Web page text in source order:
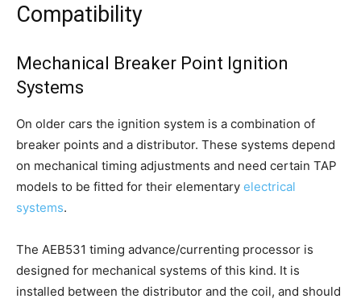
Compatibility
Mechanical Breaker Point Ignition
Systems
On older cars the ignition system is a combination of
breaker points and a distributor. These systems depend
on mechanical timing adjustments and need certain TAP
models to be fitted for their elementary electrical
systems.
The AEB531 timing advance/currenting processor is
designed for mechanical systems of this kind. It is
installed between the distributor and the coil, and should